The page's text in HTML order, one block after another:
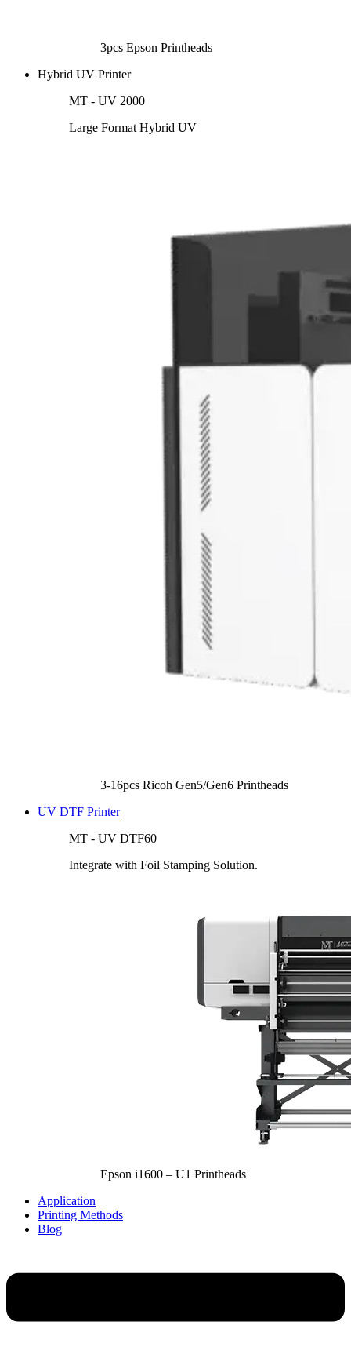
3pcs Epson Printheads
Hybrid UV Printer
MT - UV 2000
Large Format Hybrid UV
3-16pcs Ricoh Gen5/Gen6 Printheads
UV DTF Printer
MT - UV DTF60
Integrate with Foil Stamping Solution.
Epson i1600 – U1 Printheads
Application
Printing Methods
Blog